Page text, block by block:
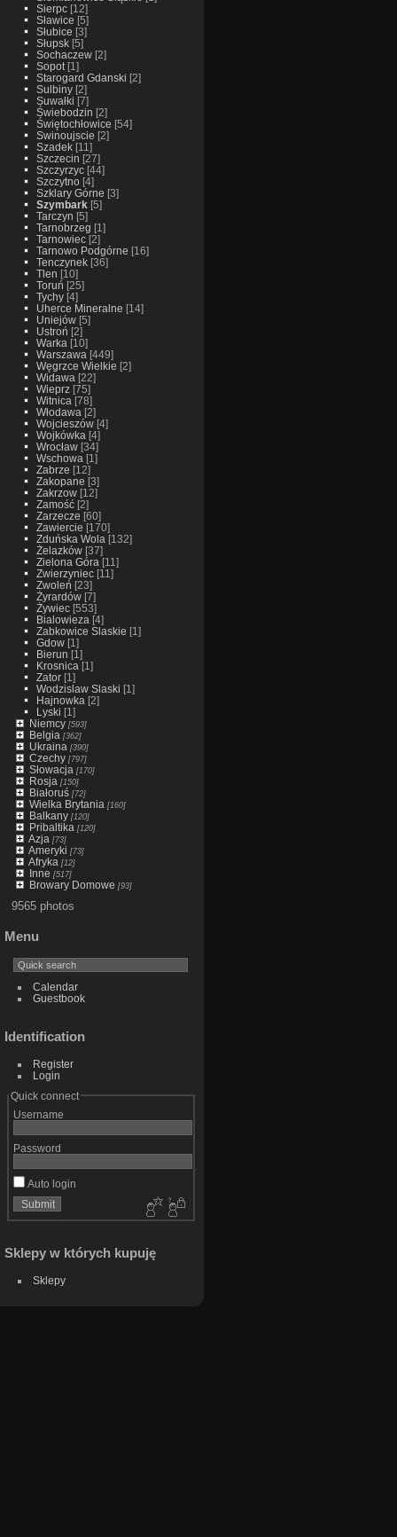
Sierpc[12]
Sławice [5]
Słubice [3]
Słupsk[5]
Sochaczew[2]
Sopot[1]
Starogard Gdanski [2]
Sulbiny[2]
Suwałki [7]
Świebodzin [2]
Świętochłowice [54]
Swinoujscie [2]
Szadek[11]
Szczecin [27]
Szczyrzyc[44]
Szczytno[4]
Szklary Górne [3]
Szymbark[5]
Tarczyn [5]
Tarnobrzeg [1]
Tarnowiec[2]
Tarnowo Podgórne [16]
Tenczynek[36]
Tlen [10]
Toruń [25]
Tychy[4]
Uherce Mineralne [14]
Uniejów[5]
Ustroń [2]
Warka [10]
Warszawa [449]
Węgrzce Wielkie [2]
Widawa [22]
Wieprz[75]
Witnica [78]
Włodawa [2]
Wojcieszów[4]
Wojkówka [4]
Wrocław[34]
Wschowa [1]
Zabrze [12]
Zakopane [3]
Zakrzow[12]
Zamość[2]
Zarzecze [60]
Zawiercie [170]
Zduńska Wola [132]
Żelazków[37]
Zielona Góra [11]
Zwierzyniec[11]
Zwoleń [23]
Żyrardów[7]
Żywiec[553]
Bialowieza [4]
Zabkowice Slaskie [1]
Gdow[1]
Bierun [1]
Krosnica [1]
Zator[1]
Wodzislaw Slaski [1]
Hajnowka [2]
Lyski [1]
Niemcy[593]
Belgia [362]
Ukraina [390]
Czechy[797]
Słowacja [170]
Rosja [150]
Białoruś[72]
Wielka Brytania [160]
Balkany[120]
Pribaltika [120]
Azja [73]
Ameryki [73]
Afryka [12]
Inne [517]
Browary Domowe [93]
9565 photos
Menu
Calendar
Guestbook
Identification
Register
Login
Quick connect
Username
Password
Auto login
Sklepy w których kupuję
Sklepy